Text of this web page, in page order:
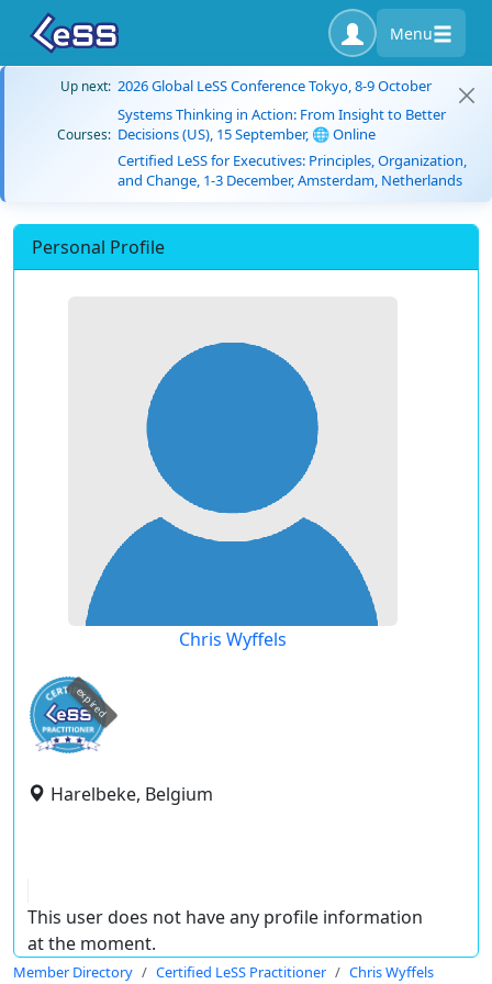
Menu
Up next: 2026 Global LeSS Conference Tokyo, 8-9 October
Courses:
Systems Thinking in Action: From Insight to Better
Decisions (US), 15 September, 🌐 Online
Certified LeSS for Executives: Principles, Organization,
and Change, 1-3 December, Amsterdam, Netherlands
Personal Profile
Chris Wyffels
expired
Harelbeke, Belgium
This user does not have any profile information
at the moment.
Member Directory Certified LeSS Practitioner Chris Wyffels